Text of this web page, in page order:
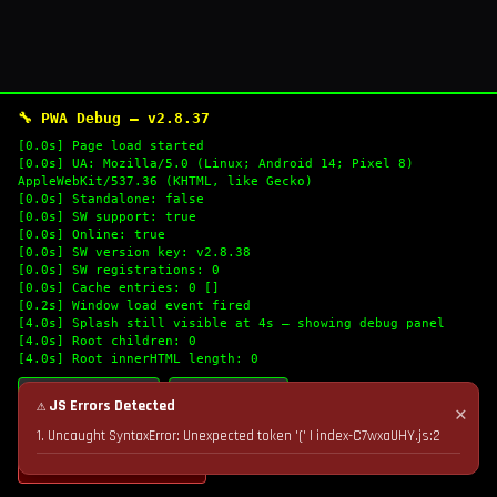
🔧 PWA Debug — v2.8.37
[0.0s] Page load started
[0.0s] UA: Mozilla/5.0 (Linux; Android 14; Pixel 8)
AppleWebKit/537.36 (KHTML, like Gecko)
[0.0s] Standalone: false
[0.0s] SW support: true
[0.0s] Online: true
[0.0s] SW version key: v2.8.38
[0.0s] SW registrations: 0
[0.0s] Cache entries: 0 []
[0.2s] Window load event fired
[4.0s] Splash still visible at 4s — showing debug panel
[4.0s] Root children: 0
[4.0s] Root innerHTML length: 0
🔄 Refresh Logs
💣 Nuke Cache & Retry
✕
⚠ JS Errors Detected
1. Uncaught SyntaxError: Unexpected token '(' | index-C7wxaUHY.js:2